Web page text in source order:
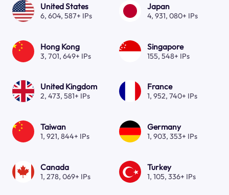
United States
6, 604, 587+ IPs
Japan
4, 931, 080+ IPs
Hong Kong
3, 701, 649+ IPs
Singapore
155, 548+ IPs
United Kingdom
2, 473, 581+ IPs
France
1, 952, 740+ IPs
Taiwan
1, 921, 844+ IPs
Germany
1, 903, 353+ IPs
Canada
1, 278, 069+ IPs
Turkey
1, 105, 336+ IPs